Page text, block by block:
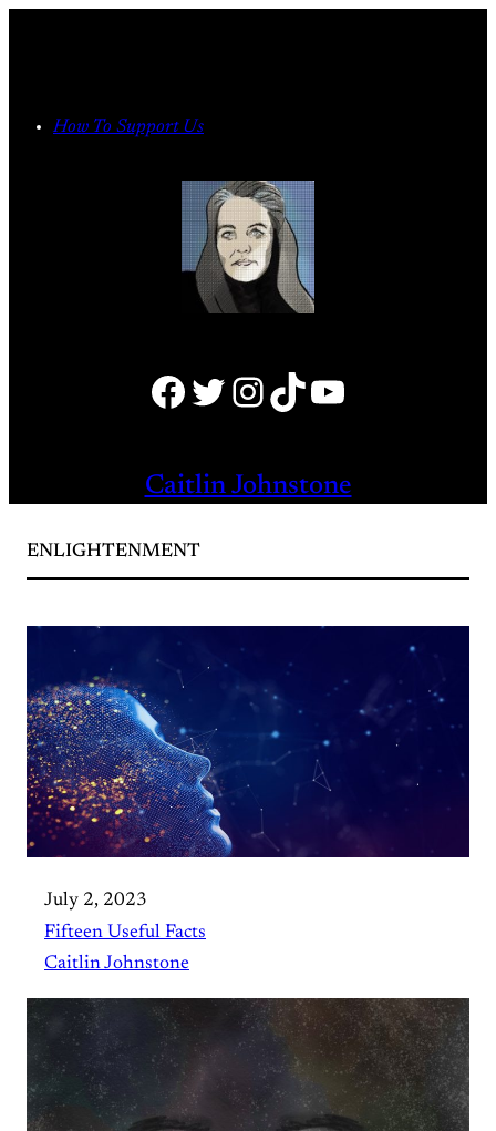
How To Support Us
Facebook Twitter Instagram TikTok YouTube
Caitlin Johnstone
ENLIGHTENMENT
July 2, 2023
Fifteen Useful Facts
Caitlin Johnstone